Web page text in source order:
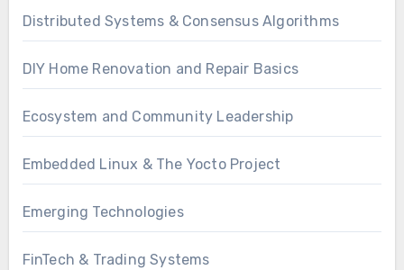
Distributed Systems & Consensus Algorithms
DIY Home Renovation and Repair Basics
Ecosystem and Community Leadership
Embedded Linux & The Yocto Project
Emerging Technologies
FinTech & Trading Systems